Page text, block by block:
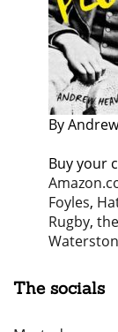
By
Buy your
Foyles,
Rugby,
The socials